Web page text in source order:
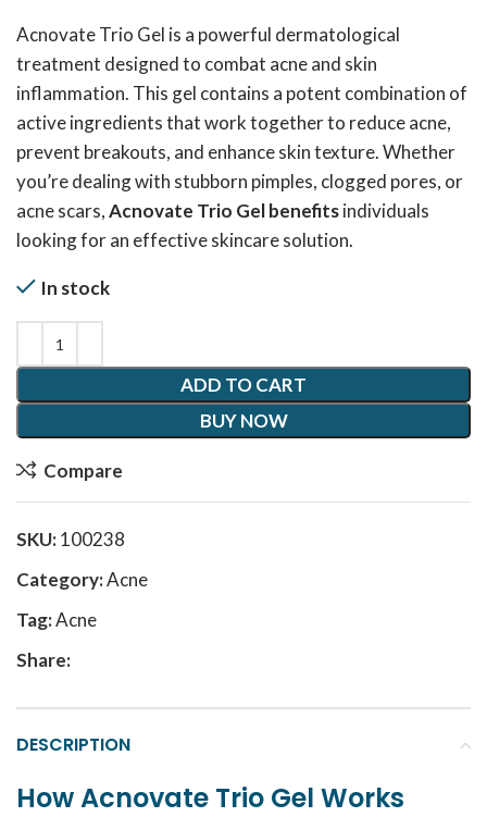
Acnovate Trio Gel is a powerful dermatological
treatment designed to combat acne and skin
inflammation. This gel contains a potent combination of
active ingredients that work together to reduce acne,
prevent breakouts, and enhance skin texture. Whether
you’re dealing with stubborn pimples, clogged pores, or
acne scars,Acnovate Trio Gel benefitsindividuals
looking for an effective skincare solution.
In stock
ADD TO CART
BUY NOW
Compare
SKU:100238
Category:Acne
Tag:Acne
Share:
DESCRIPTION
How Acnovate Trio Gel Works